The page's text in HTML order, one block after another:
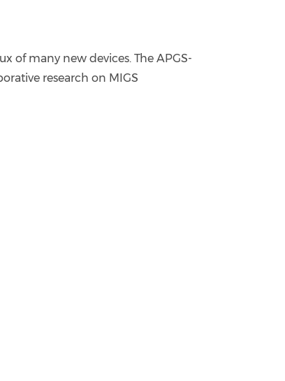
of many new devices. The APGS-
research on MIGS